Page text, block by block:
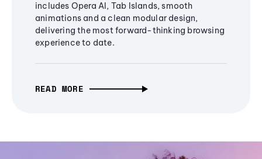
includes Opera AI, Tab Islands, smooth
animations and a clean modular design,
delivering the most forward-thinking browsing
experience to date.
READ MORE